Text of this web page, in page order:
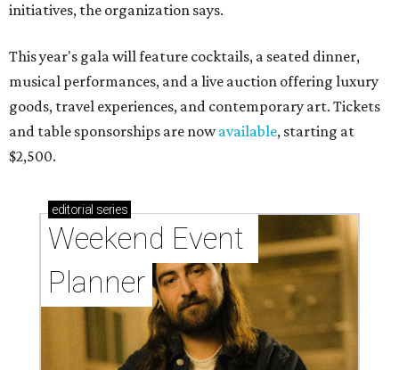
initiatives, the organization says.
This year's gala will feature cocktails, a seated dinner,
musical performances, and a live auction offering luxury
goods, travel experiences, and contemporary art. Tickets
and table sponsorships are nowavailable, starting at
$2,500.
editorial series
Weekend Event
Planner